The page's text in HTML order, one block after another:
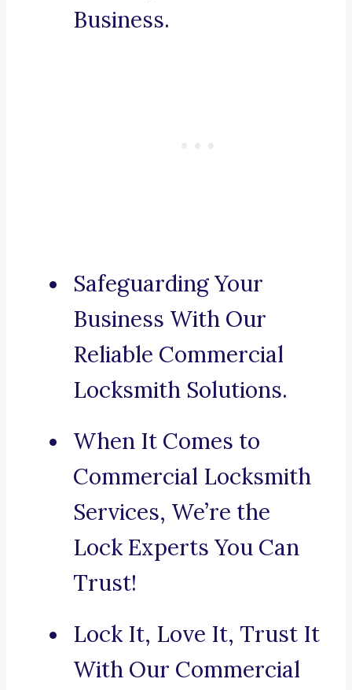
Business.
Safeguarding Your
Business With Our
Reliable Commercial
Locksmith Solutions.
When It Comes to
Commercial Locksmith
Services, We’re the
Lock Experts You Can
Trust!
Lock It, Love It, Trust It
With Our Commercial